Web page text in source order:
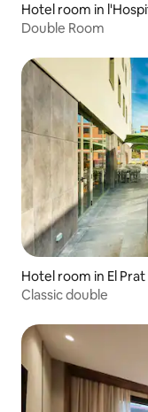
Hotel room in
Double Room
Hotel room in El
Classic double